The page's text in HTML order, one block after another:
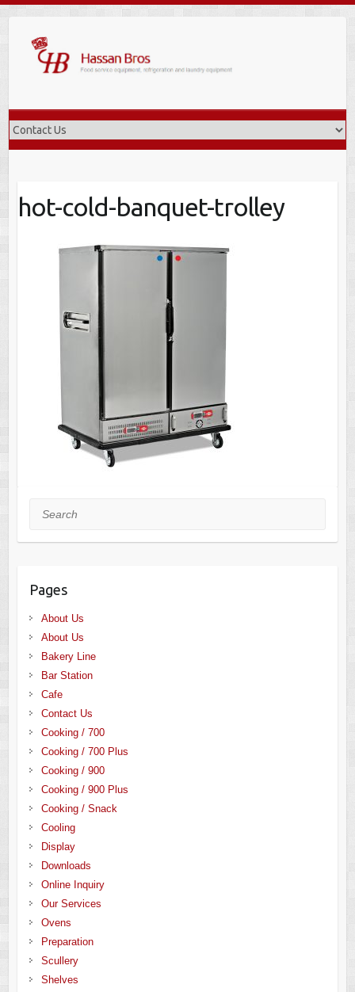
content
hot-cold-banquet-trolley
Search
Pages
About Us
About Us
Bakery Line
Bar Station
Cafe
Contact Us
Cooking / 700
Cooking / 700 Plus
Cooking / 900
Cooking / 900 Plus
Cooking / Snack
Cooling
Display
Downloads
Online Inquiry
Our Services
Ovens
Preparation
Scullery
Shelves